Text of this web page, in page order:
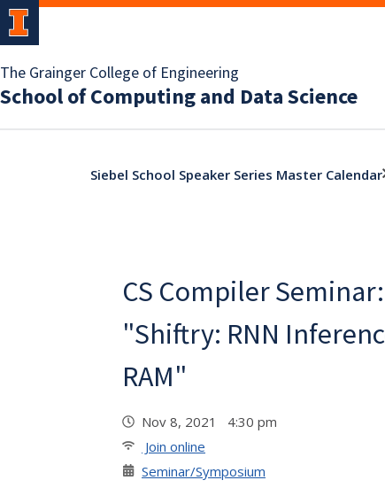
The Grainger College of Engineering
School of Computing and Data Science
Siebel School Speaker Series Master Calendar
CS Compiler
"Shiftry: RNN
RAM"
Nov 8, 2021 4:30 pm
Join online
Seminar/Symposium